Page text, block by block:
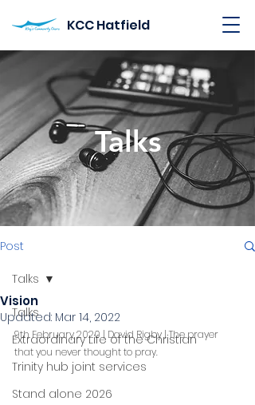
KCC Hatfield
Post
Talks
Extraordinary Life of the Christian
Trinity hub joint services
Stand alone 2026
Talks
Vision
Updated: Mar 14, 2022
9th February 2020 | David Rigby | The prayer
that you never thought to pray.
Talks